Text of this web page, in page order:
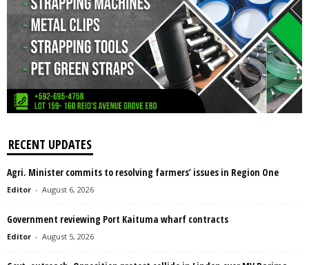
RECENT UPDATES
Agri. Minister commits to resolving farmers’ issues in Region One
Editor - August 6, 2026
Government reviewing Port Kaituma wharf contracts
Editor - August 5, 2026